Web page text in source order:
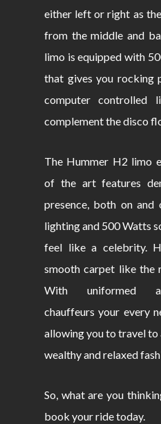
either left or right as
from the middle and
limo is equipped with
that gives you rocking
computer controlled
complement the disco
The Hummer H2 limo
of the art features
presence, both on
lighting and 500 Watts
feel like a celebrity.
smooth carpet like the
With uniformed
chauffeurs your every
allowing you to travel to
wealthy and relaxed
So, what are you
book your ride today.